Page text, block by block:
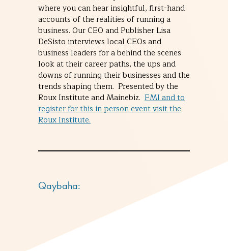
where you can hear insightful, first-hand
accounts of the realities of running a
business. Our CEO and Publisher Lisa
DeSisto interviews local CEOs and
business leaders for a behind the scenes
look at their career paths, the ups and
downs of running their businesses and the
trends shaping them. Presented by the
Roux Institute and Mainebiz. FMI and to
register for this in person event visit the
Roux Institute.
Qaybaha: